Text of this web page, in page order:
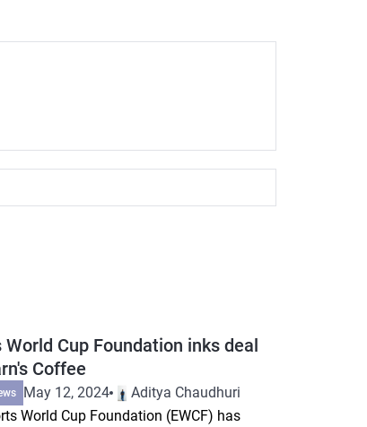
World Cup Foundation inks deal
Coffee
May 12, 2024
Aditya Chaudhuri
World Cup Foundation (EWCF) has